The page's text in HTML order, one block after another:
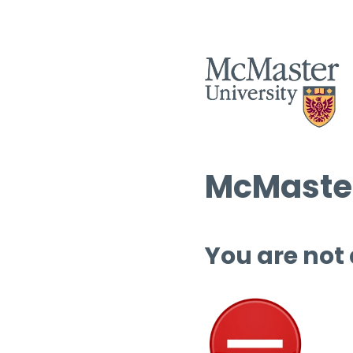
You are